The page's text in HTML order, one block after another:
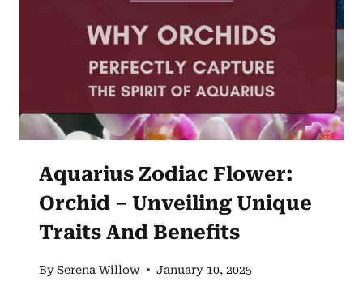
MEANING
EXPLAINED]
Aquarius Zodiac Flower:
Orchid – Unveiling Unique
Traits And Benefits
BySerena Willow January 10, 2025